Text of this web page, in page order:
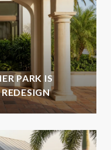
PARK IS